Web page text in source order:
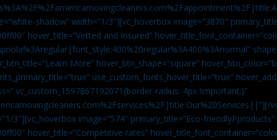
shadow” width=”1/3″][vc_hoverbox image=”3870″
hover_title=”Vetted and Insured”
More” hover_btn_shape=”square”
use_custom_fonts_hover_title=”true”
radius: 4px !important;}”
3″][vc_hoverbox image=”574″ primary_title=”Eco-friendlyPproducts”
hover_title=”Competitive rates”